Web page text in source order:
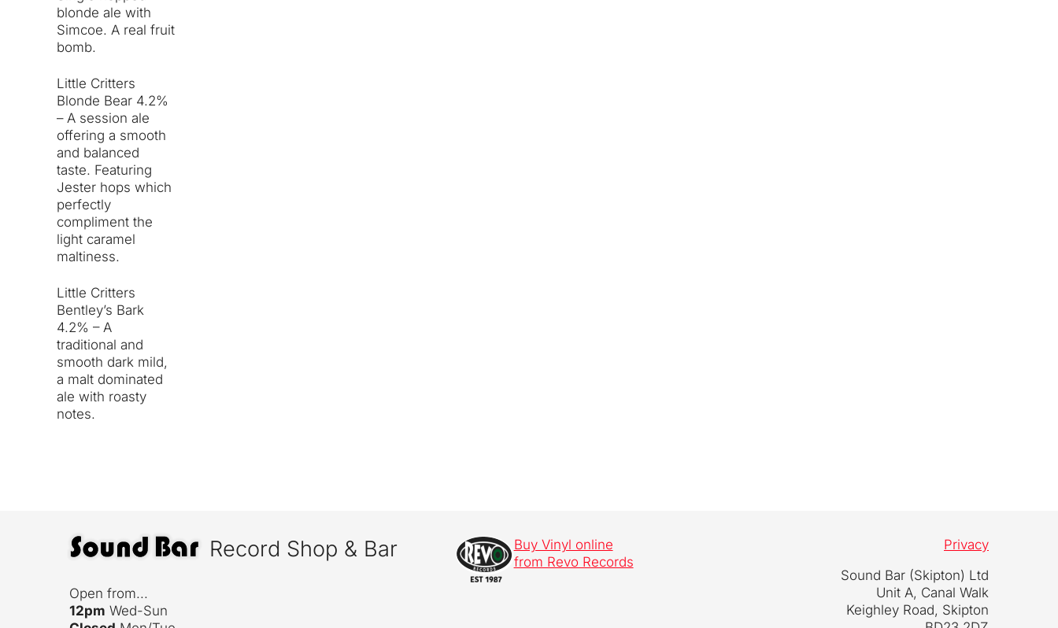
blonde ale with
Simcoe. A real fruit
bomb.
Little Critters
Blonde Bear 4.2%
– A session ale
offering a smooth
and balanced
taste. Featuring
Jester hops which
perfectly
compliment the
light caramel
maltiness.
Little Critters
Bentley’s Bark
4.2% – A
traditional and
smooth dark mild,
a malt dominated
ale with roasty
notes.
Record Shop & Bar
Open from...
12pm Wed-Sun
Buy Vinyl online
from Revo Records
Privacy
Sound Bar (Skipton) Ltd
Unit A, Canal Walk
Keighley Road, Skipton